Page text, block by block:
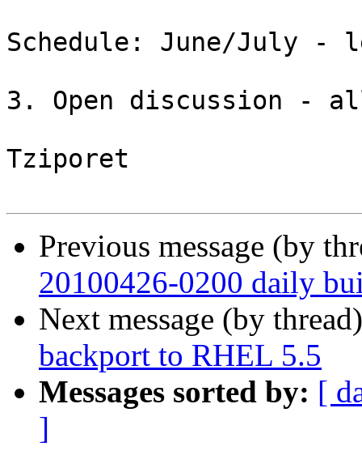
Schedule: June/July -
3. Open discussion -
Tziporet
Previous message (by
20100426-0200 daily
Next message (by
backport to RHEL 5.5
Messages sorted by: [
]